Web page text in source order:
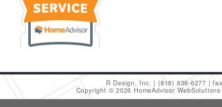
R Design, Inc. (818) 636-6277
Copyright © 2026 HomeAdvisor